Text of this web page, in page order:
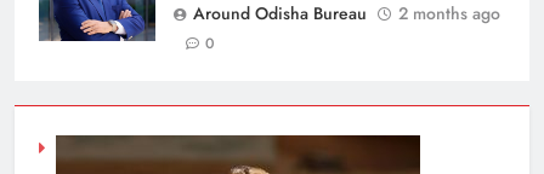
Around Odisha Bureau
2 months ago
0